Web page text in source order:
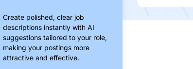
Create polished, clear job
descriptions instantly with AI
suggestions tailored to your role,
making your postings more
attractive and effective.